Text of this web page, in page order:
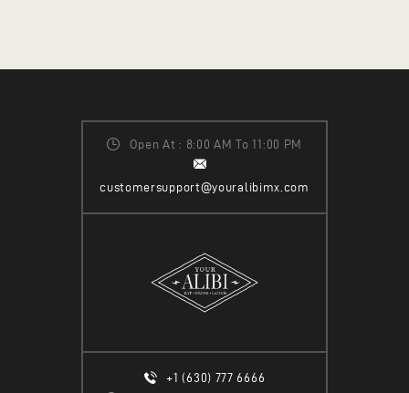
Open At : 8:00 AM To 11:00 PM
customersupport@youralibimx.com
+1 (630) 777 6666